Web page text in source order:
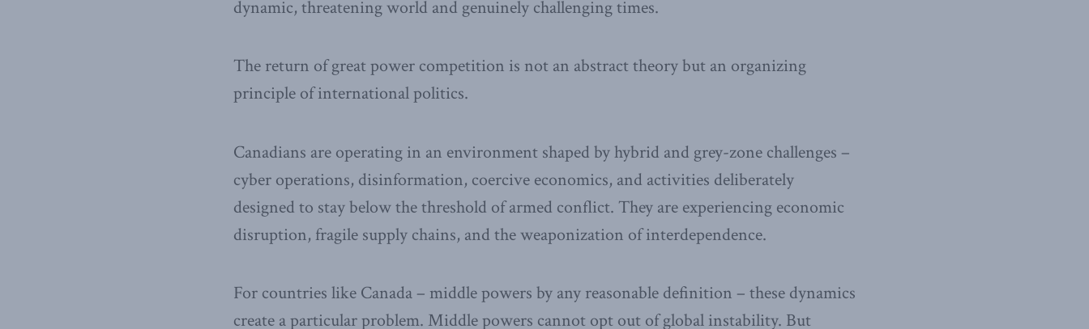
dynamic, threatening world and genuinely challenging times.
The return of great power competition is not an abstract theory but an organizing
principle of international politics.
Canadians are operating in an environment shaped by hybrid and grey-zone challenges –
cyber operations, disinformation, coercive economics, and activities deliberately
designed to stay below the threshold of armed conflict. They are experiencing economic
disruption, fragile supply chains, and the weaponization of interdependence.
For countries like Canada – middle powers by any reasonable definition – these dynamics
create a particular problem. Middle powers cannot opt out of global instability. But